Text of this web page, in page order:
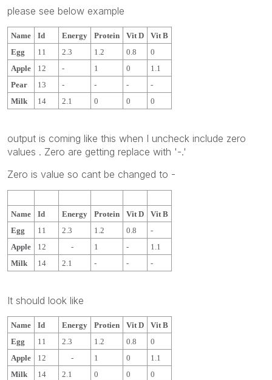
please see below example
Name Id Energy Protein Vit D
Vit B
Egg
11 2.3 1.2 0.8
0
Apple
12 - 1 0
1.1
Pear
13 - - -
-
Milk
14 2.1 0 0 0
output is coming like this when I uncheck include zero
values . Zero are getting replace with '-.'
Zero is value so cant be changed to -
Name Id Energy Protein Vit D
Vit B
Egg
11 2.3 1.2 0.8
-
Apple
12 - 1 -
1.1
Milk
14 2.1 - - -
It should look like
Name Id Energy Protien Vit D
Vit B
Egg
11 2.3 1.2 0.8
0
Apple
12 - 1 0
1.1
Milk
14 2.1 0 0 0